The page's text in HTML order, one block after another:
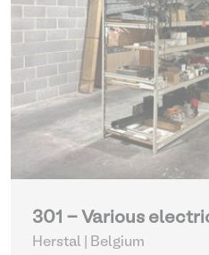
301 - Various
Herstal | Belgium